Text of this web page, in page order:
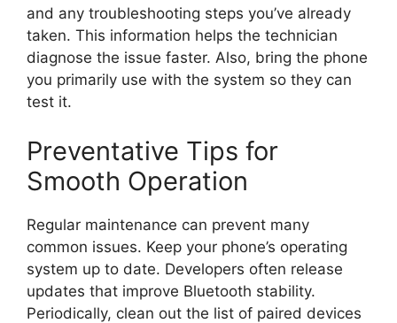
and any troubleshooting steps you’ve already
taken. This information helps the technician
diagnose the issue faster. Also, bring the phone
you primarily use with the system so they can
test it.
Preventative Tips for
Smooth Operation
Regular maintenance can prevent many
common issues. Keep your phone’s operating
system up to date. Developers often release
updates that improve Bluetooth stability.
Periodically, clean out the list of paired devices